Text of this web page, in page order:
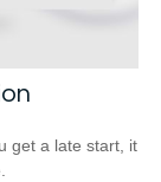
get a late start, it